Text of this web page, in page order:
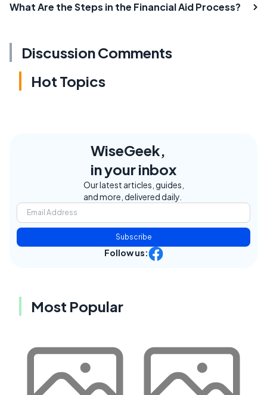
What Are the Steps in the Financial Aid Process?
Discussion Comments
Hot Topics
WiseGeek,
in your inbox
Our latest articles, guides,
and more, delivered daily.
Subscribe
Follow us:
Most Popular